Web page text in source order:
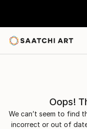
Oops!
We can’t seem to find
incorrect or out of